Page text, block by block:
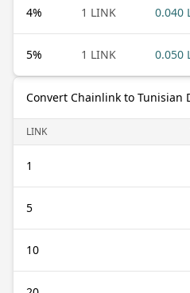
4% 1 LINK 0.040
5% 1 LINK 0.050
Convert Chainlink to Tunisian
LINK
1
5
10